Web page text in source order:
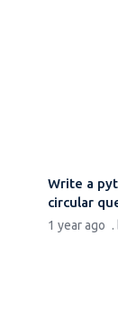
Write a
circular
1 year ago .